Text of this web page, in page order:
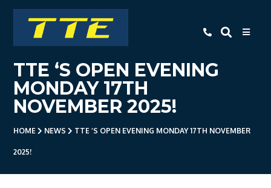
TTE
Home
About Us
- Level 3 Advanced Engineering
Apprenticeship
TTE ‘S OPEN EVENING
MONDAY 17TH
NOVEMBER 2025!
HOME NEWS TTE ‘S OPEN EVENING MONDAY 17TH NOVEMBER
2025!